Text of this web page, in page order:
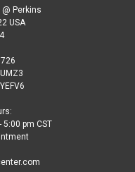
Perkins
USA
5:00 pm CST